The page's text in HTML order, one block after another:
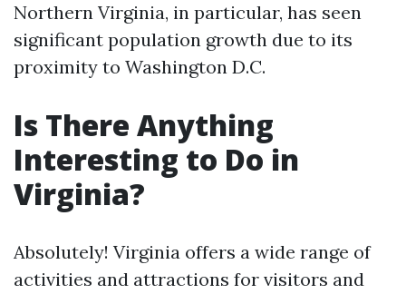
Northern Virginia, in particular, has seen
significant population growth due to its
proximity to Washington D.C.
Is There Anything
Interesting to Do in
Virginia?
Absolutely! Virginia offers a wide range of
activities and attractions for visitors and